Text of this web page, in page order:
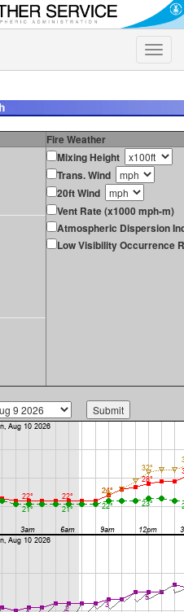
Toggle
Fire Weather
Mixing Height
Trans. Wind
20ft Wind
Vent Rate (x1000 mph-m)
Atmospheric Dispersion
Low Visibility Occurrence